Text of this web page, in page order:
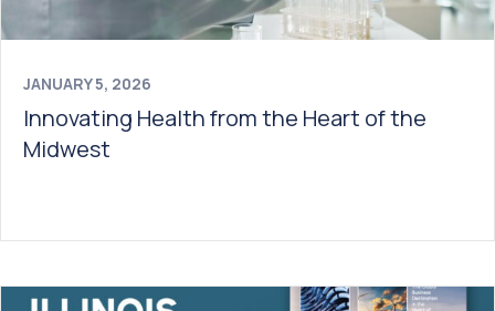
JANUARY 5, 2026
Innovating Health from the Heart of the
Midwest